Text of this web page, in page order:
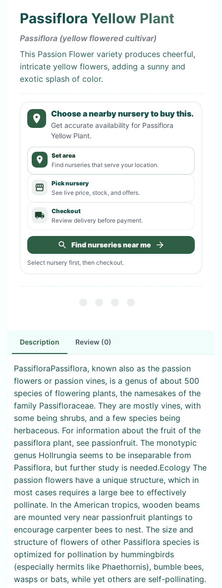
Passiflora Yellow Plant
Passiflora (yellow flowered cultivar)
This Passion Flower variety produces cheerful,
intricate yellow flowers, adding a sunny and
exotic splash of color.
Choose a nearby nursery to buy this.
Get accurate availability for Passiflora
Yellow Plant.
Set area
Find nurseries that serve your location.
Pick nursery
See live price, stock, and offers.
Checkout
Review delivery before payment.
Find nurseries near me
Select nursery first, then checkout.
Description Review (0)
PassifloraPassiflora, known also as the passion
flowers or passion vines, is a genus of about 500
species of flowering plants, the namesakes of the
family Passifloraceae. They are mostly vines, with
some being shrubs, and a few species being
herbaceous. For information about the fruit of the
passiflora plant, see passionfruit. The monotypic
genus Hollrungia seems to be inseparable from
Passiflora, but further study is needed.Ecology The
passion flowers have a unique structure, which in
most cases requires a large bee to effectively
pollinate. In the American tropics, wooden beams
are mounted very near passionfruit plantings to
encourage carpenter bees to nest. The size and
structure of flowers of other Passiflora species is
optimized for pollination by hummingbirds
(especially hermits like Phaethornis), bumble bees,
wasps or bats, while yet others are self-pollinating.